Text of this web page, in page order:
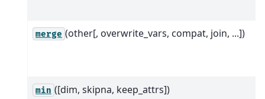
merge (other[, overwrite_vars, compat, join, ...])
min ([dim, skipna, keep_attrs])